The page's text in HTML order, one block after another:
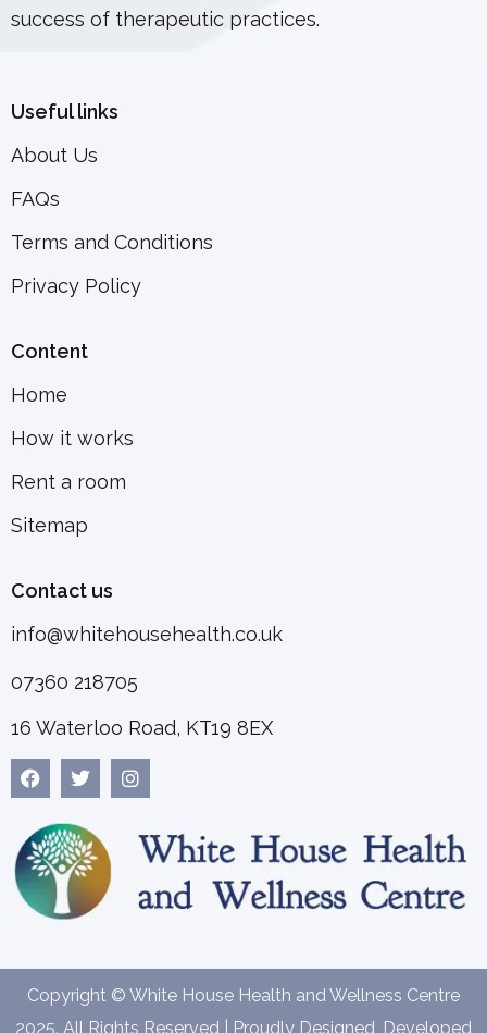
success of therapeutic practices.
Useful links
About Us
FAQs
Terms and Conditions
Privacy Policy
Content
Home
How it works
Rent a room
Sitemap
Contact us
info@whitehousehealth.co.uk
07360 218705
16 Waterloo Road, KT19 8EX
Copyright © White House Health and Wellness Centre
2025. All Rights Reserved | Proudly Designed, Developed